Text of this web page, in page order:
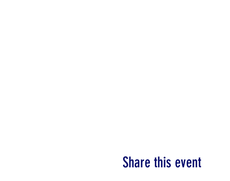
Share this event